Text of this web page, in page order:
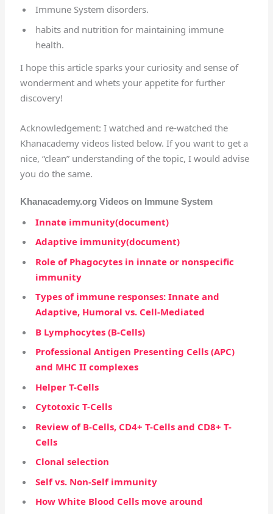
Immune System disorders.
habits and nutrition for maintaining immune
health.
I hope this article sparks your curiosity and sense of
wonderment and whets your appetite for further
discovery!
Acknowledgement: I watched and re-watched the
Khanacademy videos listed below. If you want to get a
nice, “clean” understanding of the topic, I would advise
you do the same.
Khanacademy.org Videos on Immune System
Innate immunity(document)
Adaptive immunity(document)
Role of Phagocytes in innate or nonspecific
immunity
Types of immune responses: Innate and
Adaptive, Humoral vs. Cell-Mediated
B Lymphocytes (B-Cells)
Professional Antigen Presenting Cells (APC)
and MHC II complexes
Helper T-Cells
Cytotoxic T-Cells
Review of B-Cells, CD4+ T-Cells and CD8+ T-
Cells
Clonal selection
Self vs. Non-Self immunity
How White Blood Cells move around